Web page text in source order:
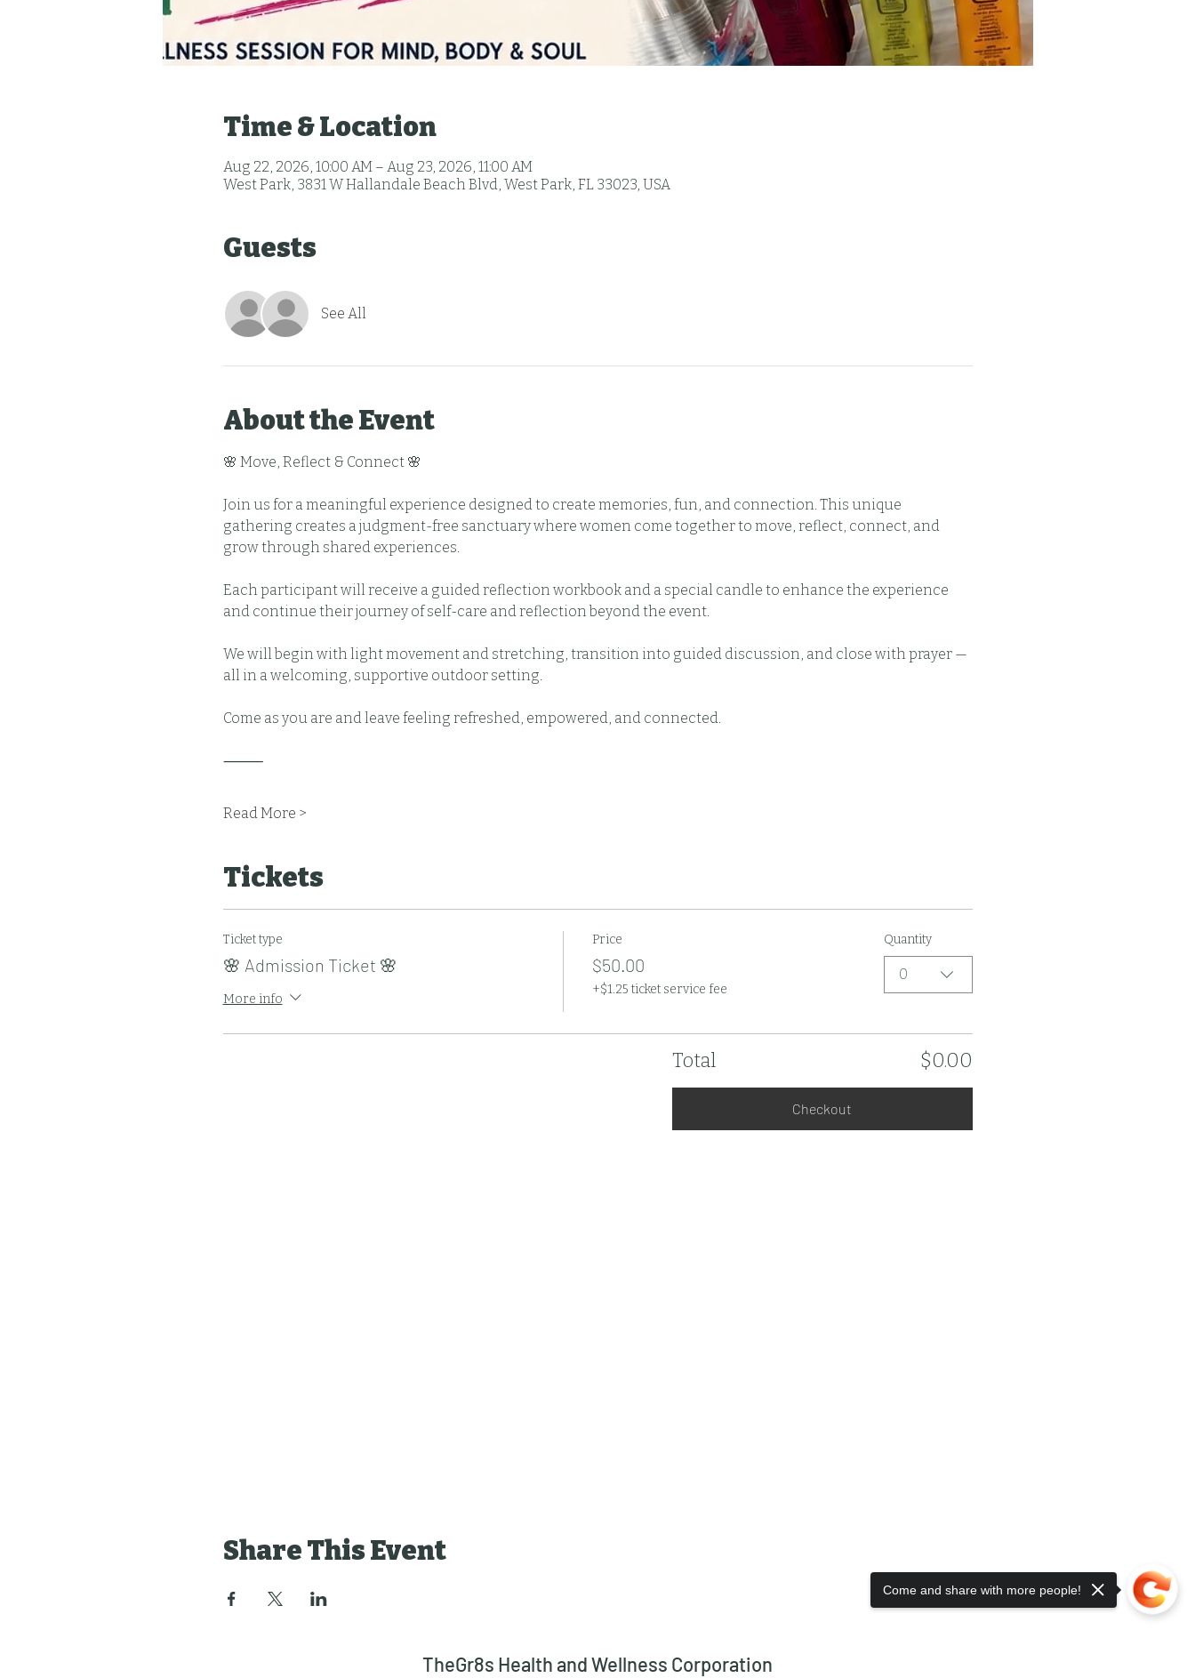
Time & Location
Aug 22, 2026, 10:00 AM – Aug 23, 2026, 11:00 AM
West Park, 3831 W Hallandale Beach Blvd, West Park, FL 33023, USA
Guests
See All
About the Event
🌸 Move, Reflect & Connect 🌸
Join us for a meaningful experience designed to create memories, fun, and connection. This unique
gathering creates a judgment-free sanctuary where women come together to move, reflect, connect, and
grow through shared experiences.
Each participant will receive a guided reflection workbook and a special candle to enhance the experience
and continue their journey of self-care and reflection beyond the event.
We will begin with light movement and stretching, transition into guided discussion, and close with prayer —
all in a welcoming, supportive outdoor setting.
Come as you are and leave feeling refreshed, empowered, and connected.
⸻
Read More >
Tickets
Ticket type
🌸 Admission Ticket 🌸
More info
Price
$50.00
+$1.25 ticket service fee
Quantity
0
Total $0.00
Checkout
Share This Event
TheGr8s Health and Wellness Corporation
Come and share with more people!